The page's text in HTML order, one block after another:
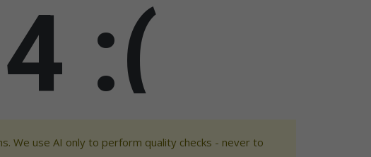
We use AI only to perform quality checks - never to